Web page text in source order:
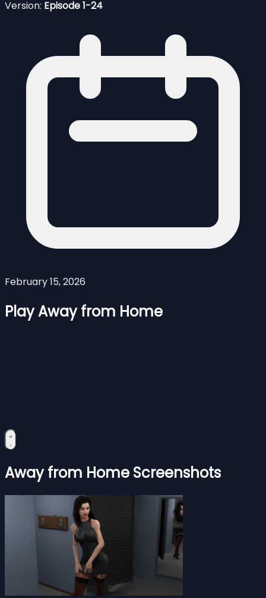
Version: Episode 1-24
February 15, 2026
Play Away from Home
Away from Home Screenshots